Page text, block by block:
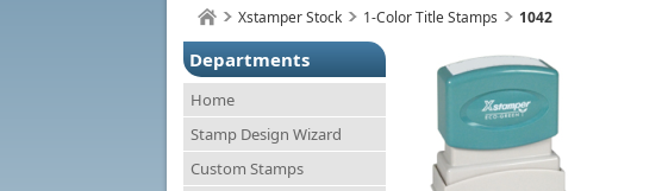
Xstamper Stock 1-Color Title Stamps 1042
Departments
Home
Stamp Design Wizard
Custom Stamps